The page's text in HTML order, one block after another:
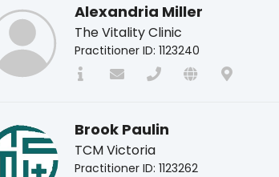
Alexandria Miller
The Vitality Clinic
Practitioner ID: 1123240
Brook Paulin
TCM Victoria
Practitioner ID: 1123262